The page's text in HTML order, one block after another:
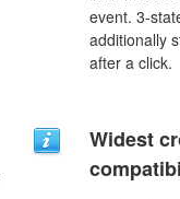
event. 3-
additionally
after a click.
Widest